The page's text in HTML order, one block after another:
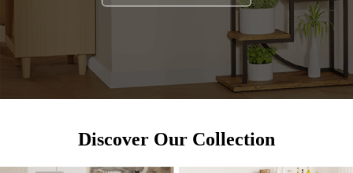
Discover Our Collection